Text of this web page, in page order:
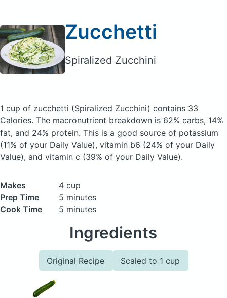
Zucchetti
Spiralized Zucchini
1 cup of zucchetti (Spiralized Zucchini) contains 33
Calories. The macronutrient breakdown is 62% carbs, 14%
fat, and 24% protein. This is a good source of potassium
(11% of your Daily Value), vitamin b6 (24% of your Daily
Value), and vitamin c (39% of your Daily Value).
Makes
4 cup
Prep Time
5 minutes
Cook Time
5 minutes
Ingredients
Original Recipe Scaled to 1 cup